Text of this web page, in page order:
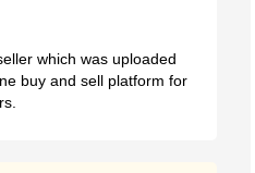
which was uploaded
buy and sell platform for